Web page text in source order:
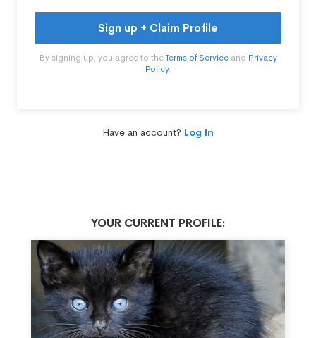
Sign up + Claim Profile
By signing up, you agree to theTerms of Serviceand Privacy
Policy.
Have an account? Log In
YOUR CURRENT PROFILE: